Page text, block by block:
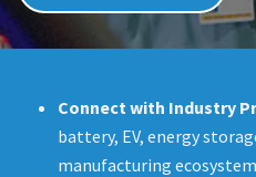
Connect with Industry
battery, EV, energy
manufacturing